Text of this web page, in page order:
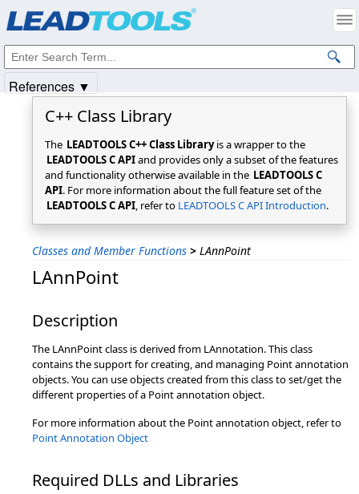
C++ Class Library
The LEADTOOLS C++ Class Libraryis a wrapper to the
LEADTOOLS C APIand provides only a subset of the features
and functionality otherwise available in the LEADTOOLS C
API. For more information about the full feature set of the
LEADTOOLS C API, refer to LEADTOOLS C API Introduction.
Classes and Member Functions > LAnnPoint
LAnnPoint
Description
The LAnnPoint class is derived from LAnnotation. This class
contains the support for creating, and managing Point annotation
objects. You can use objects created from this class to set/get the
different properties of a Point annotation object.
For more information about the Point annotation object, refer to
Point Annotation Object
Required DLLs and Libraries
References ▼
Intellectual Property Notices
© 1991-2025Apryse Sofware Corp. All Rights Reserved.